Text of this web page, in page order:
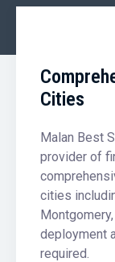
Cities
Malan Best
provider of
cities
deployment
required.